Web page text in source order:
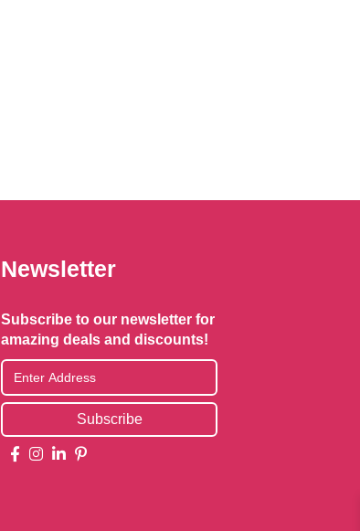
Newsletter
Subscribe to our newsletter for
amazing deals and discounts!